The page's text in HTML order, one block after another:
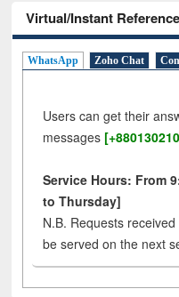
Virtual/Instant
WhatsApp Zoho Chat
Users can get their
messages
Service Hours: From
to Thursday]
N.B. Requests
be served on the next